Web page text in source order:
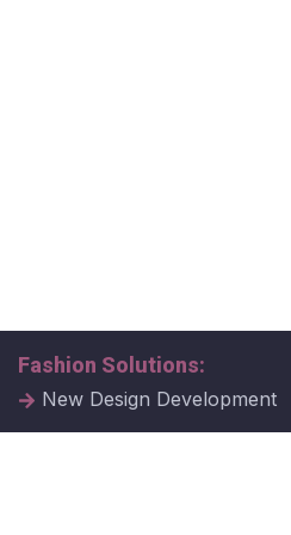
Fashion Solutions:
New Design Development